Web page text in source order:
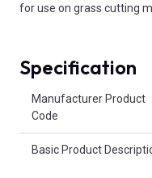
for use on grass cutting
Specification
Manufacturer Product
Code
Basic Product